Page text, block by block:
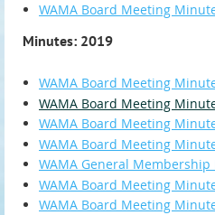
WAMA Board Meeting
Minutes: 2019
WAMA Board Meeting
WAMA Board Meeting
WAMA Board Meeting
WAMA Board Meeting
WAMA General
WAMA Board Meeting
WAMA Board Meeting